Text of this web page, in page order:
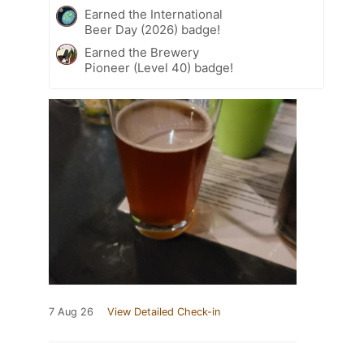
Earned the International
Beer Day (2026) badge!
Earned the Brewery
Pioneer (Level 40) badge!
7 Aug 26 View Detailed Check-in